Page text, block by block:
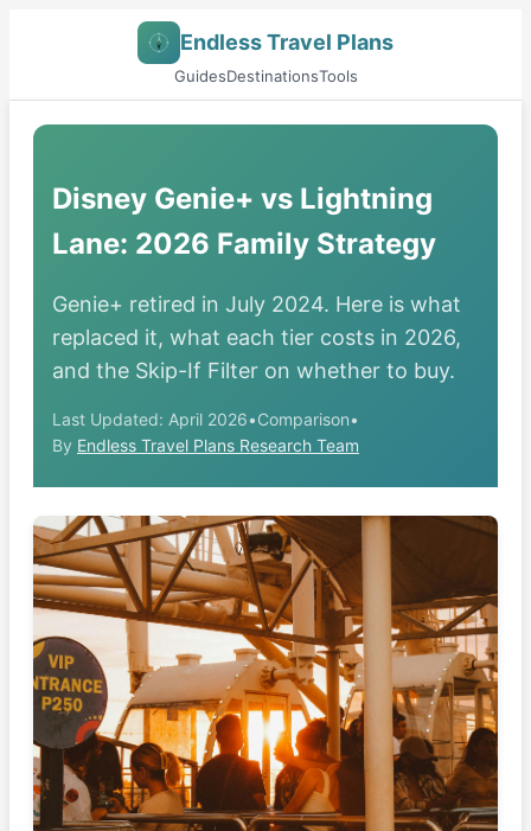
Endless Travel Plans
GuidesDestinationsTools
Disney Genie+ vs Lightning
Lane: 2026 Family Strategy
Genie+ retired in July 2024. Here is what
replaced it, what each tier costs in 2026,
and the Skip-If Filter on whether to buy.
Last Updated: April 2026•Comparison•
By Endless Travel Plans Research Team